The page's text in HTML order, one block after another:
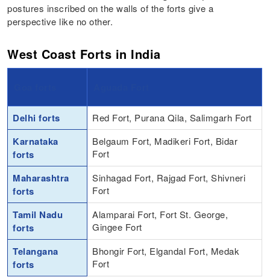
postures inscribed on the walls of the forts give a
perspective like no other.
West Coast Forts in India
Delhi forts Red Fort, Purana Qila, Salimgarh Fort
Karnataka
forts
Belgaum Fort, Madikeri Fort, Bidar
Fort
Maharashtra
forts
Sinhagad Fort, Rajgad Fort, Shivneri
Fort
Tamil Nadu
forts
Alamparai Fort, Fort St. George,
Gingee Fort
Telangana
forts
Bhongir Fort, Elgandal Fort, Medak
Fort